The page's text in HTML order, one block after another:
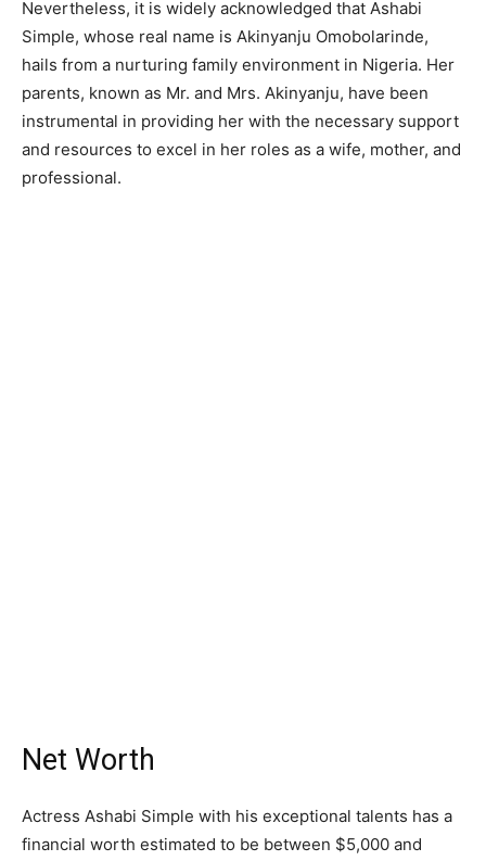
Nevertheless, it is widely acknowledged that Ashabi
Simple, whose real name is Akinyanju Omobolarinde,
hails from a nurturing family environment in Nigeria. Her
parents, known as Mr. and Mrs. Akinyanju, have been
instrumental in providing her with the necessary support
and resources to excel in her roles as a wife, mother, and
professional.
Net Worth
Actress Ashabi Simple with his exceptional talents has a
financial worth estimated to be between $5,000 and